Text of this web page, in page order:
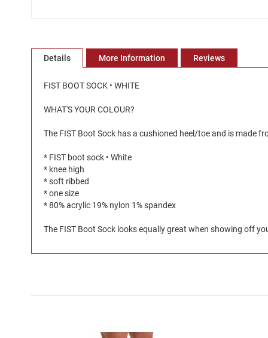
the
beginning
gallery
Details
FIST BOOT SOCK • WHITE
WHAT'S YOUR COLOUR?
The FIST Boot Sock has a cushioned heel/toe and is made
* FIST boot sock • White
* knee high
* soft ribbed
* one size
* 80% acrylic 19% nylon 1% spandex
The FIST Boot Sock looks equally great when showing off
More Information Reviews